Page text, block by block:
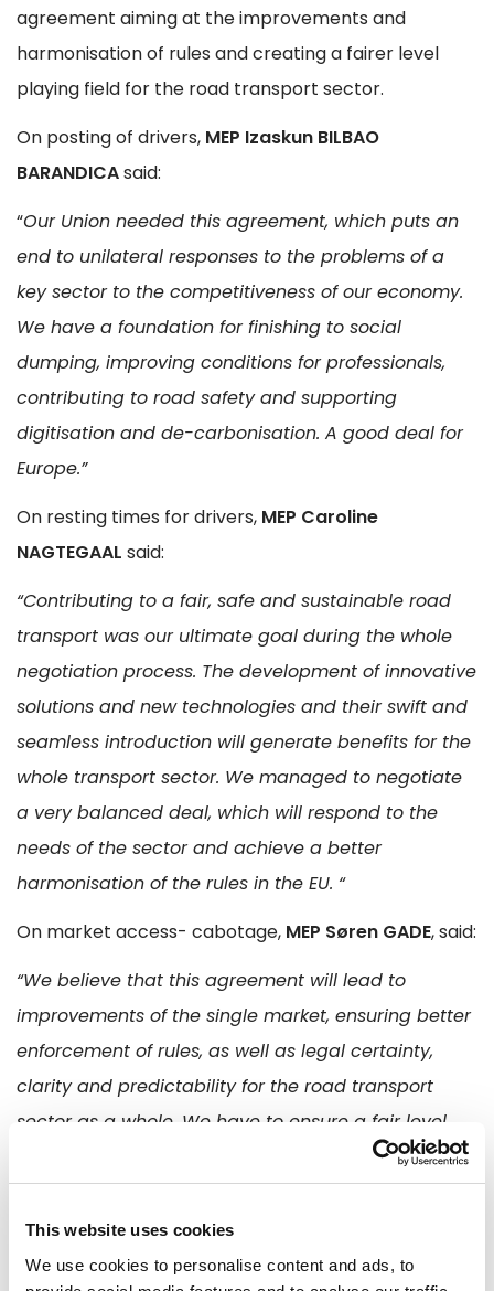
This website uses cookies
We use cookies to personalise content and ads, to
agreement aiming at the improvements and
harmonisation of rules and creating a fairer level
playing field for the road transport sector.
On posting of drivers, MEP Izaskun BILBAO
BARANDICAsaid:
“Our Union needed this agreement, which puts an
end to unilateral responses to the problems of a
key sector to the competitiveness of our economy.
We have a foundation for finishing to social
dumping, improving conditions for professionals,
contributing to road safety and supporting
digitisation and de-carbonisation. A good deal for
Europe.”
On resting times for drivers, MEP Caroline
NAGTEGAAL said:
“Contributing to a fair, safe and sustainable road
transport was our ultimate goal during the whole
negotiation process. The development of innovative
solutions and new technologies and their swift and
seamless introduction will generate benefits for the
whole transport sector. We managed to negotiate
a very balanced deal, which will respond to the
needs of the sector and achieve a better
harmonisation of the rules in the EU. “
On market access- cabotage, MEP Søren GADE, said:
“We believe that this agreement will lead to
improvements of the single market, ensuring better
enforcement of rules, as well as legal certainty,
clarity and predictability for the road transport
sector as a whole. We have to ensure a fair level
playing field for all the actors and we strongly
believe that this agreement would contribute to
enhancing the European competitiveness and
growth. “